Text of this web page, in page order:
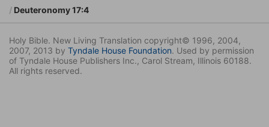
Deuteronomy 17:4
Holy Bible. New Living Translation copyright© 1996, 2004,
2007, 2013 by Tyndale House Foundation. Used by permission
of Tyndale House Publishers Inc., Carol Stream, Illinois 60188.
All rights reserved.